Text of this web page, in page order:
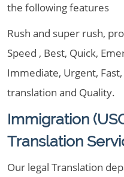
the following features
Rush and super rush,
Speed , Best, Quick,
Immediate, Urgent,
translation and Quality.
Immigration
Translation
Our legal Translation